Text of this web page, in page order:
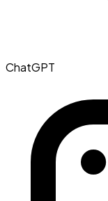
ChatGPT